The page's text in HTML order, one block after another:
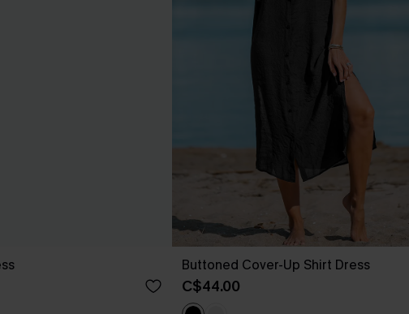
Buttoned Cover-Up Shirt Dress
C$44.00